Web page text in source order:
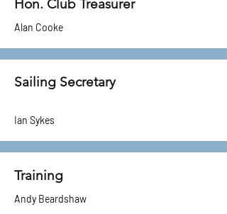
Hon. Club Treasurer
Alan Cooke
Sailing Secretary
Ian Sykes
Training
Andy Beardshaw